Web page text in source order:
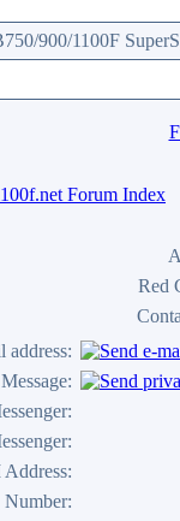
900/1100F
Forum Index
Red
address: